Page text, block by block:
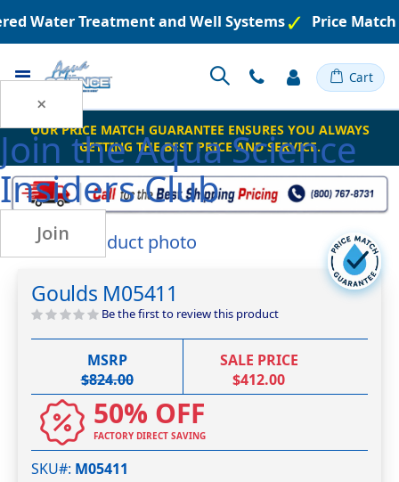
×
Join theAqua Science
Insiders Club
Join
Water Treatment and Well Systems Price
Toggle Cart
OUR PRICE MATCH GUARANTEE ENSURES YOU ALWAYS
GETTING THE BEST PRICE AND SERVICE.
Skip
to
end
of
the
Skip
the
beginning
of
gallery
Goulds M05411
Be the first to review this product
MSRP
$824.00
SALE PRICE
$412.00
50% OFF
FACTORY DIRECT SAVING
SKU# M05411